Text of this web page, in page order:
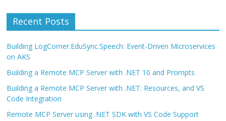
Recent Posts
Building LogCorner.EduSync.Speech: Event-Driven Microservices
on AKS
Building a Remote MCP Server with .NET 10 and Prompts
Building a Remote MCP Server with .NET: Resources, and VS
Code Integration
Remote MCP Server using .NET SDK with VS Code Support